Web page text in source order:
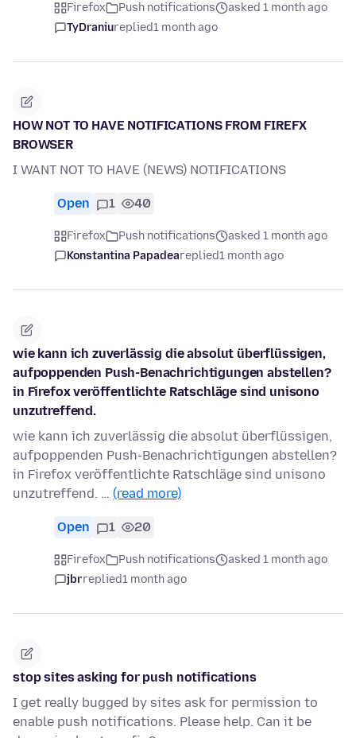
Firefox Push notifications
asked 1 month ago
TyDraniureplied1 month ago
HOW NOT TO HAVE NOTIFICATIONS FROM FIREFX
BROWSER
I WANT NOT TO HAVE (NEWS) NOTIFICATIONS
Open 1 40
Firefox Push notifications
asked 1 month ago
Konstantina Papadeareplied1 month ago
wie kann ich zuverlässig die absolut überflüssigen,
aufpoppenden Push-Benachrichtigungen abstellen?
in Firefox veröffentlichte Ratschläge sind unisono
unzutreffend.
wie kann ich zuverlässig die absolut überflüssigen,
aufpoppenden Push-Benachrichtigungen abstellen?
in Firefox veröffentlichte Ratschläge sind unisono
unzutreffend. … (read more)
Open 1 20
Firefox Push notifications
asked 1 month ago
jbrreplied1 month ago
stop sites asking for push notifications
I get really bugged by sites ask for permission to
enable push notifications. Please help. Can it be